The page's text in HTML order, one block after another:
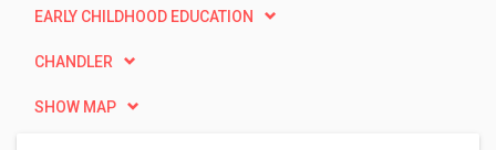
EARLY CHILDHOOD EDUCATION
CHANDLER
SHOW MAP